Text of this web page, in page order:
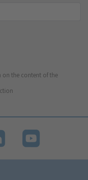
on the content of the